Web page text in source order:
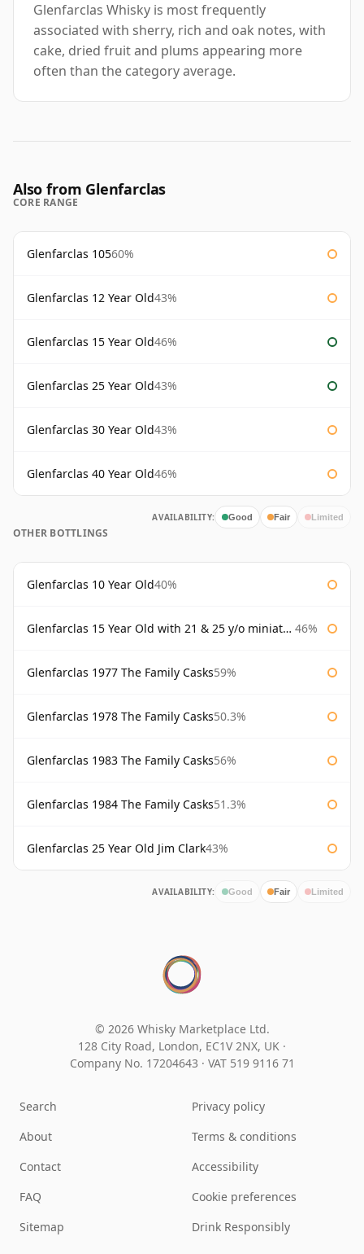
Glenfarclas Whisky is most frequently
associated with sherry, rich and oak notes, with
cake, dried fruit and plums appearing more
often than the category average.
Also from Glenfarclas
CORE RANGE
Glenfarclas 10560%
Glenfarclas 12 Year Old43%
Glenfarclas 15 Year Old46%
Glenfarclas 25 Year Old43%
Glenfarclas 30 Year Old43%
Glenfarclas 40 Year Old46%
AVAILABILITY: Good Fair Limited
OTHER BOTTLINGS
Glenfarclas 10 Year Old40%
Glenfarclas 15 Year Old with 21 & 25 y/o miniatures 46%
Glenfarclas 1977 The Family Casks59%
Glenfarclas 1978 The Family Casks50.3%
Glenfarclas 1983 The Family Casks56%
Glenfarclas 1984 The Family Casks51.3%
Glenfarclas 25 Year Old Jim Clark43%
AVAILABILITY: Good Fair Limited
© 2026 Whisky Marketplace Ltd.
128 City Road, London, EC1V 2NX, UK ·
Company No. 17204643 · VAT 519 9116 71
Search
About
Contact
FAQ
Sitemap
Privacy policy
Terms & conditions
Accessibility
Cookie preferences
Drink Responsibly